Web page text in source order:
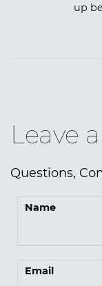
up
Leave
Questions,
Name
Email